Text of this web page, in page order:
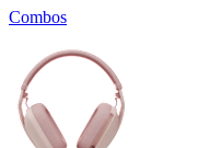
Combos